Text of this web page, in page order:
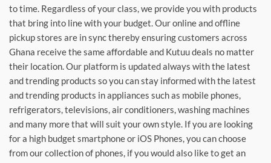
to time. Regardless of your class, we provide you with products
that bring into line with your budget. Our online and offline
pickup stores are in sync thereby ensuring customers across
Ghana receive the same affordable and Kutuu deals no matter
their location. Our platform is updated always with the latest
and trending products so you can stay informed with the latest
and trending products in appliances such as mobile phones,
refrigerators, televisions, air conditioners, washing machines
and many more that will suit your own style. If you are looking
for a high budget smartphone or iOS Phones, you can choose
from our collection of phones, if you would also like to get an